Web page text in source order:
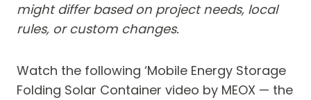
might differ based on project needs, local
rules, or custom changes.
Watch the following ‘Mobile Energy Storage
Folding Solar Container video by MEOX — the